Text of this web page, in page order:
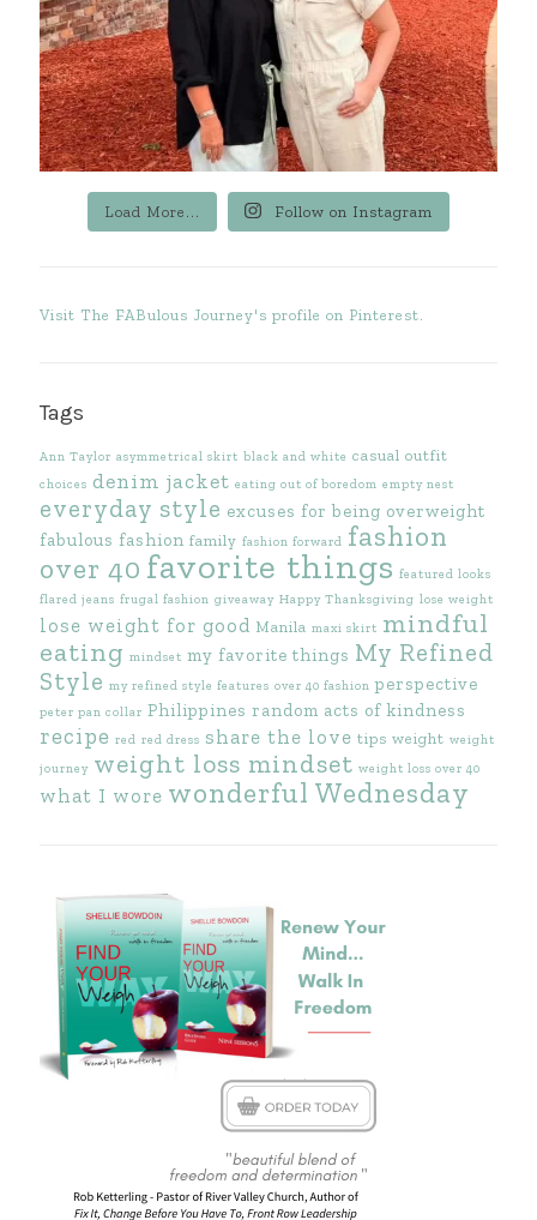
Load More... Follow on Instagram
Visit The FABulous Journey's profile on Pinterest.
Tags
Ann Taylor asymmetrical skirt black and white casual outfit
choices denim jacket eating out of boredom empty nest
everyday style excuses for being overweight
fabulous fashion family fashion forward fashion
over 40 favorite things featured looks
flared jeans frugal fashion giveaway Happy Thanksgiving lose weight
lose weight for good Manila maxi skirt mindful
eating mindset my favorite things My Refined
Style my refined style features over 40 fashion perspective
peter pan collar Philippines random acts of kindness
recipe red red dress share the love tips weight weight
journey weight loss mindset weight loss over 40
what I wore wonderful Wednesday